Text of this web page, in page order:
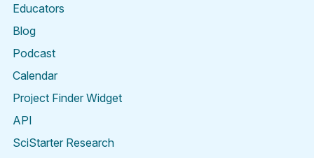
Educators
Blog
Podcast
Calendar
Project Finder Widget
API
SciStarter Research